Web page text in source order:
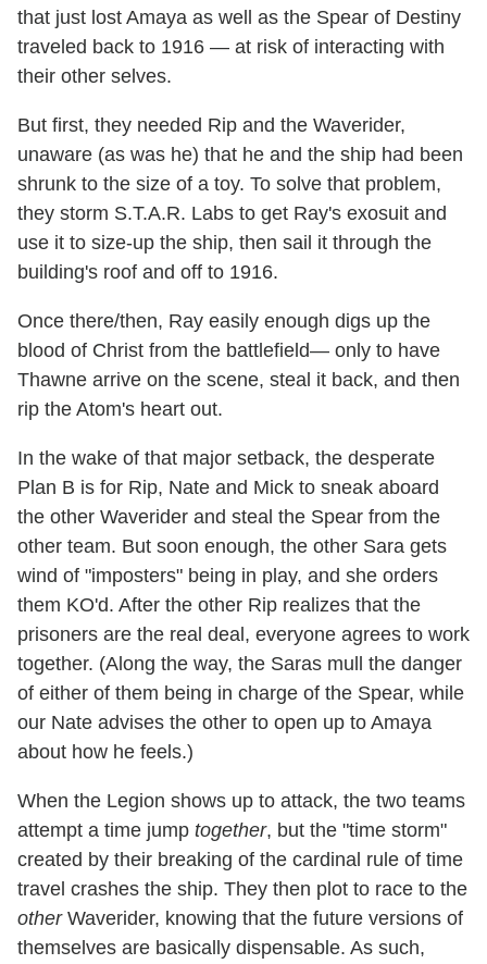
that just lost Amaya as well as the Spear of Destiny
traveled back to 1916 — at risk of interacting with
their other selves.
But first, they needed Rip and the Waverider,
unaware (as was he) that he and the ship had been
shrunk to the size of a toy. To solve that problem,
they storm S.T.A.R. Labs to get Ray's exosuit and
use it to size-up the ship, then sail it through the
building's roof and off to 1916.
Once there/then, Ray easily enough digs up the
blood of Christ from the battlefield— only to have
Thawne arrive on the scene, steal it back, and then
rip the Atom's heart out.
In the wake of that major setback, the desperate
Plan B is for Rip, Nate and Mick to sneak aboard
the other Waverider and steal the Spear from the
other team. But soon enough, the other Sara gets
wind of "imposters" being in play, and she orders
them KO'd. After the other Rip realizes that the
prisoners are the real deal, everyone agrees to work
together. (Along the way, the Saras mull the danger
of either of them being in charge of the Spear, while
our Nate advises the other to open up to Amaya
about how he feels.)
When the Legion shows up to attack, the two teams
attempt a time jump together, but the "time storm"
created by their breaking of the cardinal rule of time
travel crashes the ship. They then plot to race to the
otherWaverider, knowing that the future versions of
themselves are basically dispensable. As such,